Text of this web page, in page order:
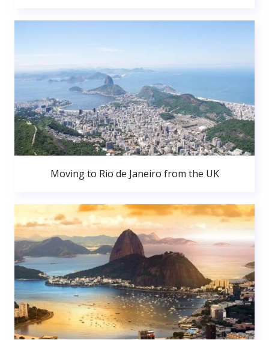
Moving to Rio de Janeiro from the UK